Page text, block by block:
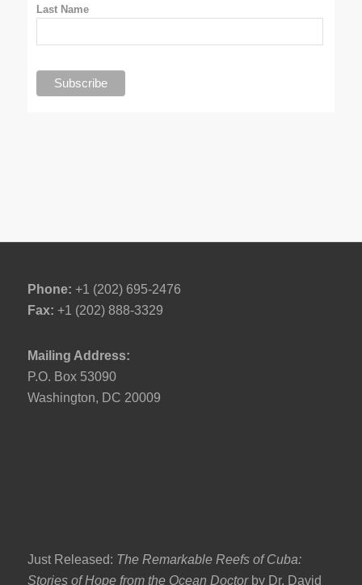
Last Name
Phone: +1 (202) 695-2476
Fax: +1 (202) 888-3329
Mailing Address:
P.O. Box 53090
Washington, DC 20009
Just Released: The Remarkable Reefs of Cuba:
Stories of Hope from the Ocean Doctor by Dr. David